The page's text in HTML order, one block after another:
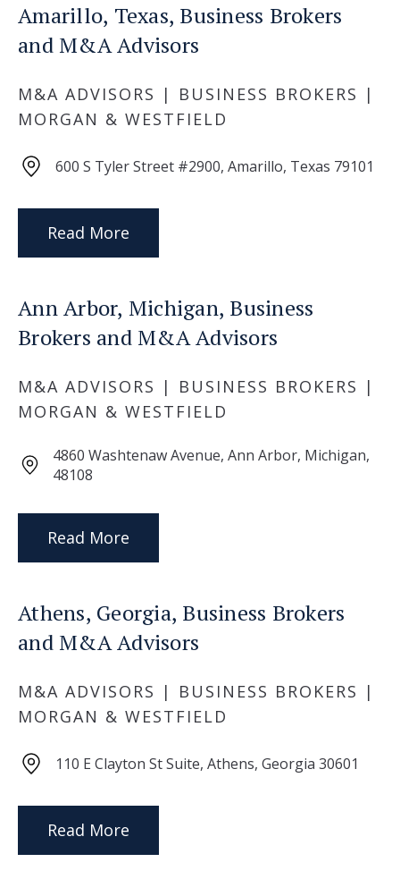
Amarillo, Texas, Business Brokers
and M&A Advisors
M&A ADVISORS | BUSINESS BROKERS |
MORGAN & WESTFIELD
600 S Tyler Street #2900, Amarillo, Texas 79101
Read More
Ann Arbor, Michigan, Business
Brokers and M&A Advisors
M&A ADVISORS | BUSINESS BROKERS |
MORGAN & WESTFIELD
4860 Washtenaw Avenue, Ann Arbor, Michigan,
48108
Read More
Athens, Georgia, Business Brokers
and M&A Advisors
M&A ADVISORS | BUSINESS BROKERS |
MORGAN & WESTFIELD
110 E Clayton St Suite, Athens, Georgia 30601
Read More